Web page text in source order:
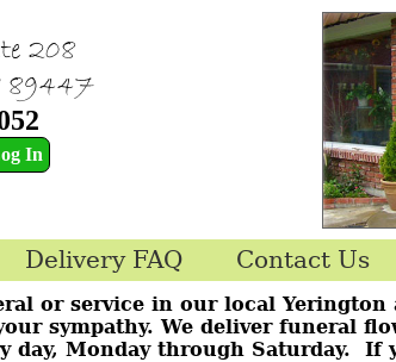
208
89447
In
Delivery FAQ Contact Us
or service in our local Yerington
sympathy. We deliver funeral
Monday through Saturday. If